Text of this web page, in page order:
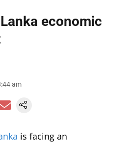
economic
am
is facing an